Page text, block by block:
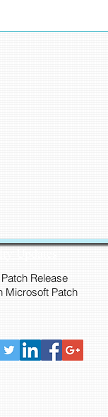
Updates
Release
Microsoft Patch